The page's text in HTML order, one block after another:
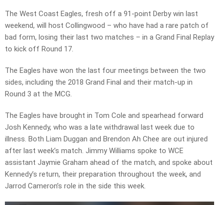
The West Coast Eagles, fresh off a 91-point Derby win last
weekend, will host Collingwood – who have had a rare patch of
bad form, losing their last two matches – in a Grand Final Replay
to kick off Round 17.
The Eagles have won the last four meetings between the two
sides, including the 2018 Grand Final and their match-up in
Round 3 at the MCG.
The Eagles have brought in Tom Cole and spearhead forward
Josh Kennedy, who was a late withdrawal last week due to
illness. Both Liam Duggan and Brendon Ah Chee are out injured
after last week’s match. Jimmy Williams spoke to WCE
assistant Jaymie Graham ahead of the match, and spoke about
Kennedy’s return, their preparation throughout the week, and
Jarrod Cameron’s role in the side this week.